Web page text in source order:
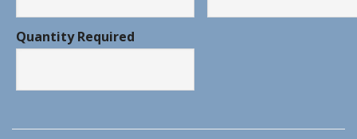
Quantity Required